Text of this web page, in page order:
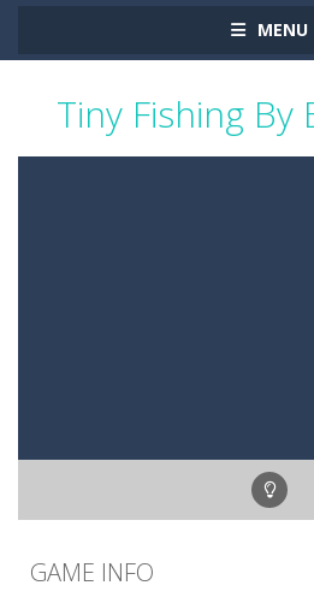
MENU
Tiny Fishing By
GAME INFO